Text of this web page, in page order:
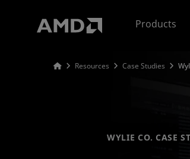
Products
Resources Case Studies
WYLIE CO. CASE